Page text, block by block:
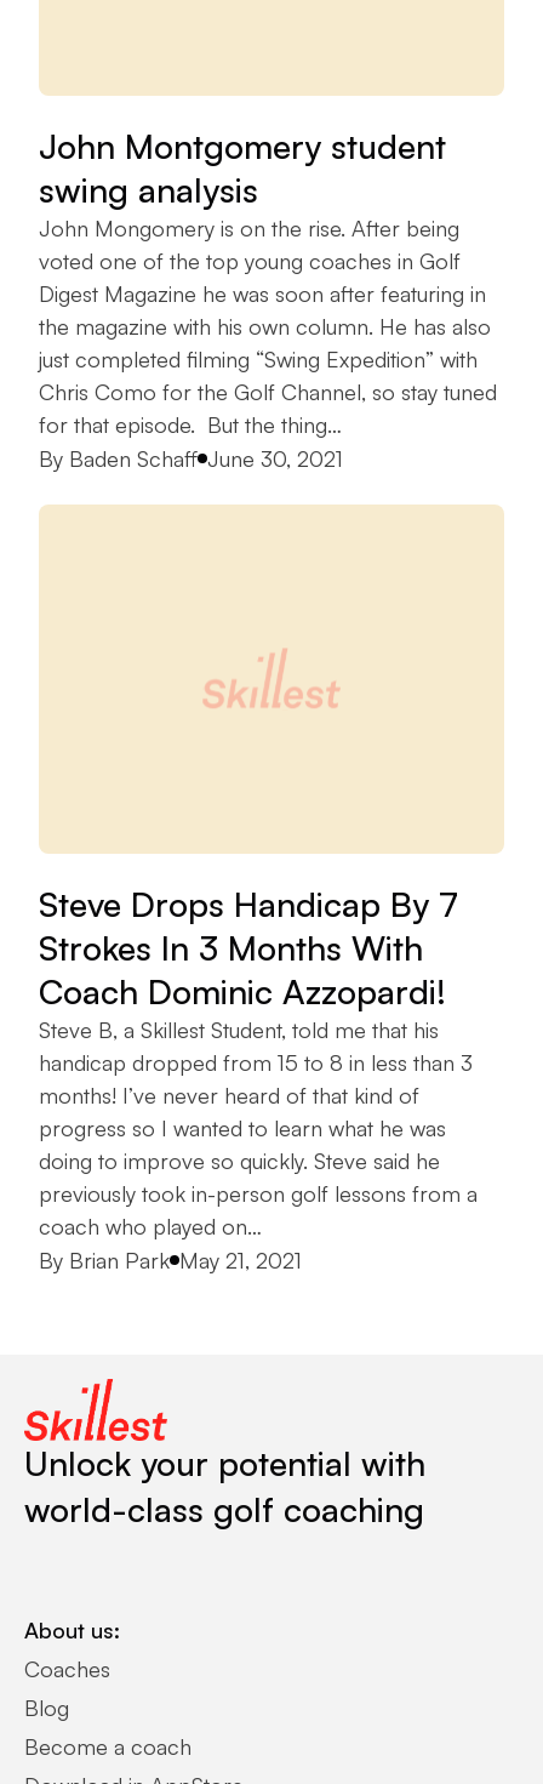
John Montgomery student
swing analysis
John Mongomery is on the rise. After being
voted one of the top young coaches in Golf
Digest Magazine he was soon after featuring in
the magazine with his own column. He has also
just completed filming “Swing Expedition” with
Chris Como for the Golf Channel, so stay tuned
for that episode. But the thing…
Posted by
By Baden Schaff June 30, 2021
Steve Drops Handicap By 7
Strokes In 3 Months With
Coach Dominic Azzopardi!
Steve B, a Skillest Student, told me that his
handicap dropped from 15 to 8 in less than 3
months! I’ve never heard of that kind of
progress so I wanted to learn what he was
doing to improve so quickly. Steve said he
previously took in-person golf lessons from a
coach who played on…
Posted by
By Brian Park May 21, 2021
Unlock your potential with
world-class golf coaching
About us:
Coaches
Blog
Become a coach